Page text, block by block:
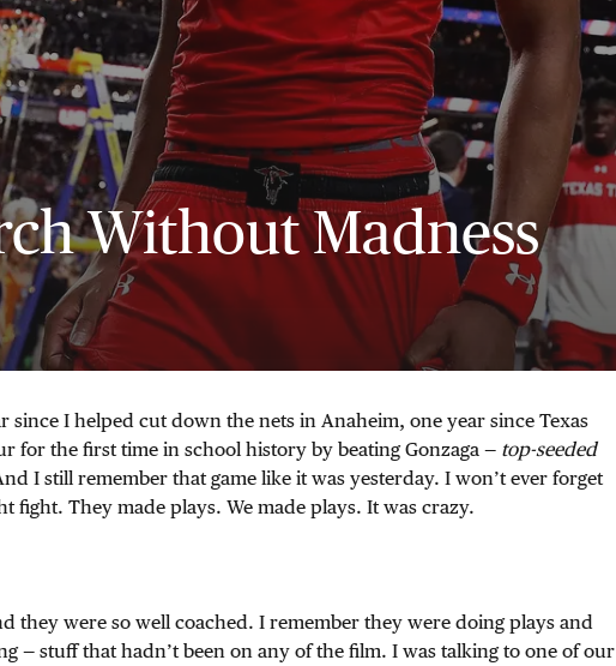
Without Madness
since I helped cut down the nets in Anaheim, one year since Texas
for the first time in school history by beating Gonzaga — top-seeded
I still remember that game like it was yesterday. I won’t ever forget
fight. They made plays. We made plays. It was crazy.
they were so well coached. I remember they were doing plays and
— stuff that hadn’t been on any of the film. I was talking to one of our